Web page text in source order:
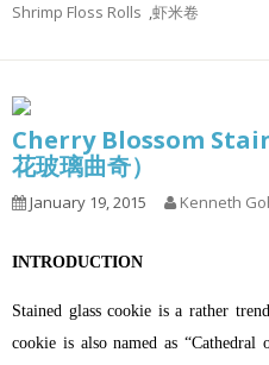
Shrimp Floss Rolls ,虾米卷
Cherry Blossom
花玻璃曲奇）
January 19, 2015 Kenneth
INTRODUCTION
Stained glass cookie is a rather
cookie is also named as